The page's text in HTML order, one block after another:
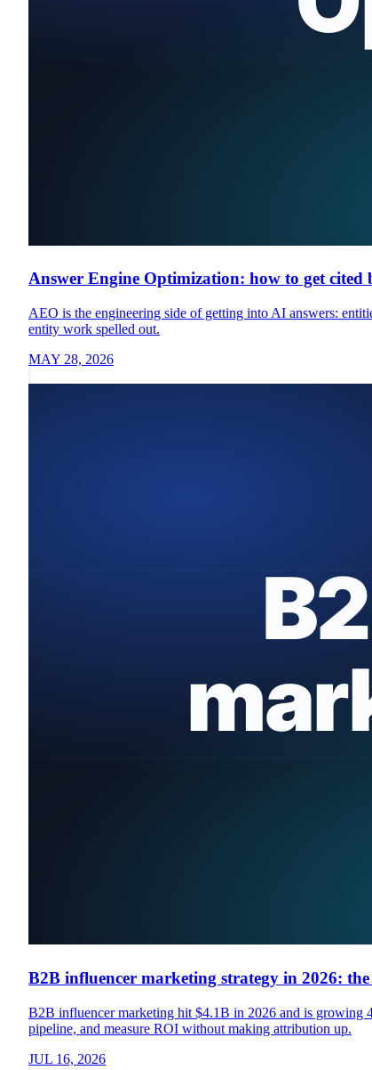
Answer Engine Optimization: how to get
AEO is the engineering side of getting into AI answers:
entity work spelled out.
MAY 28, 2026
B2B influencer marketing strategy in 2026:
B2B influencer marketing hit $4.1B in 2026 and is growing
pipeline, and measure ROI without making attribution up.
JUL 16, 2026